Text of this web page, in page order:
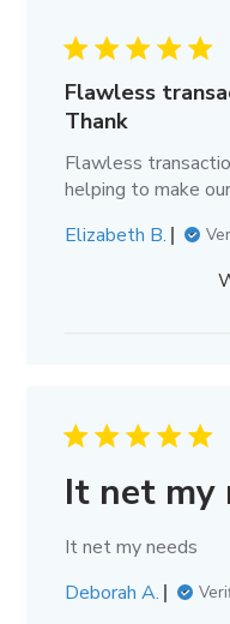
Flawless
Thank
Flawless
helping to make
Elizabeth B.
It net my
It net my needs
Deborah A.